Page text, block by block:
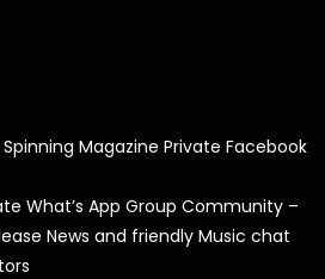
Magazine Private Facebook
What’s App Group Community –
News and friendly Music chat